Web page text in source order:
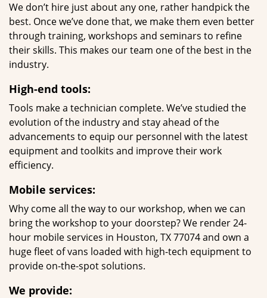
We don’t hire just about any one, rather handpick the
best. Once we’ve done that, we make them even better
through training, workshops and seminars to refine
their skills. This makes our team one of the best in the
industry.
High-end tools:
Tools make a technician complete. We’ve studied the
evolution of the industry and stay ahead of the
advancements to equip our personnel with the latest
equipment and toolkits and improve their work
efficiency.
Mobile services:
Why come all the way to our workshop, when we can
bring the workshop to your doorstep? We render 24-
hour mobile services in Houston, TX 77074 and own a
huge fleet of vans loaded with high-tech equipment to
provide on-the-spot solutions.
We provide: